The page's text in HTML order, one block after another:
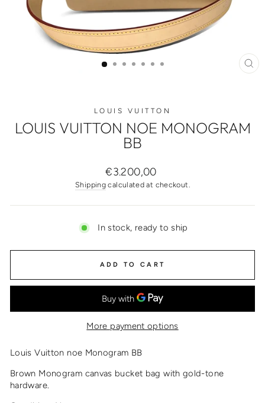
LOUIS VUITTON
LOUIS VUITTON NOE MONOGRAM
BB
Regular
price
€3.200,00
Shipping calculated at checkout.
In stock, ready to ship
ADD TO CART
More payment options
Louis Vuitton noe Monogram BB
Brown Monogram canvas bucket bag with gold-tone
hardware.